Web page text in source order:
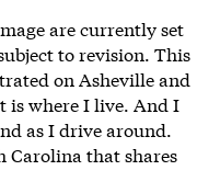
are currently set
to revision. This
on Asheville and
is where I live. And I
as I drive around.
Carolina that shares